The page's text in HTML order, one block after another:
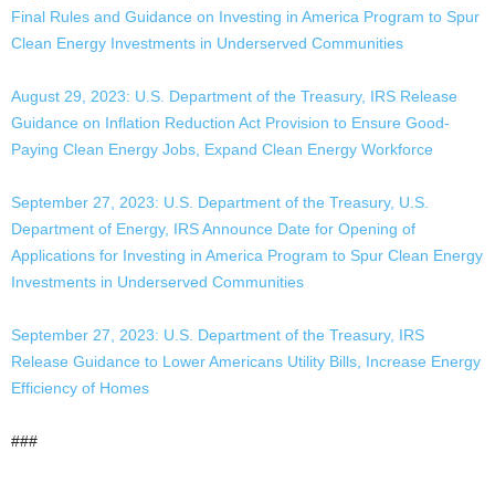
Final Rules and Guidance on Investing in America Program to Spur
Clean Energy Investments in Underserved Communities
August 29, 2023: U.S. Department of the Treasury, IRS Release
Guidance on Inflation Reduction Act Provision to Ensure Good-
Paying Clean Energy Jobs, Expand Clean Energy Workforce
September 27, 2023: U.S. Department of the Treasury, U.S.
Department of Energy, IRS Announce Date for Opening of
Applications for Investing in America Program to Spur Clean Energy
Investments in Underserved Communities
September 27, 2023: U.S. Department of the Treasury, IRS
Release Guidance to Lower Americans Utility Bills, Increase Energy
Efficiency of Homes
###